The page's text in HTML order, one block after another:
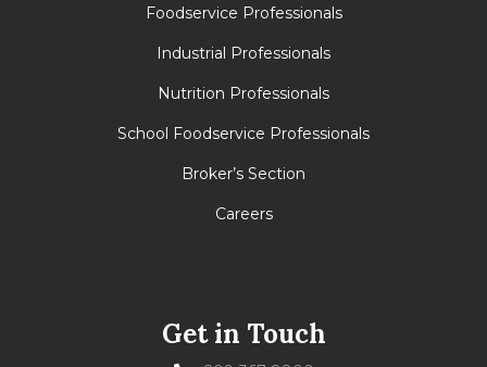
Foodservice Professionals
Industrial Professionals
Nutrition Professionals
School Foodservice Professionals
Broker’s Section
Careers
Get in Touch